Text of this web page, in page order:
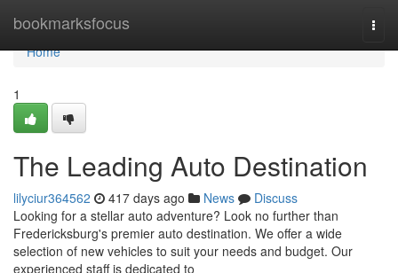
bookmarksfocus
Home
Home
1
The Leading Auto Destination
lilyciur364562 417 days ago News
Discuss
Looking for a stellar auto adventure? Look no further than
Fredericksburg's premier auto destination. We offer a wide
selection of new vehicles to suit your needs and budget. Our
experienced staff is dedicated to